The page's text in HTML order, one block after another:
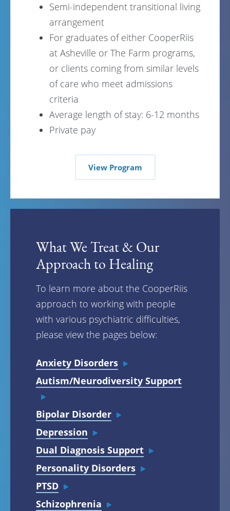
Semi-independent transitional living
arrangement
For graduates of either CooperRiis
at Asheville or The Farm programs,
or clients coming from similar levels
of care who meet admissions
criteria
Average length of stay: 6-12 months
Private pay
View Program
What We Treat & Our
Approach to Healing
To learn more about the CooperRiis
approach to working with people
with various psychiatric difficulties,
please view the pages below:
Anxiety Disorders
Autism/Neurodiversity Support
Bipolar Disorder
Depression
Dual Diagnosis Support
Personality Disorders
PTSD
Schizophrenia